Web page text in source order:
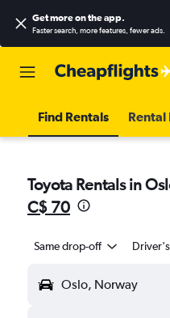
Get more on the app.
Faster search, more features, fewer ads.
Find Rentals Rental
Toyota Rentals in
C$ 70
Same drop-off
Oslo, Norway